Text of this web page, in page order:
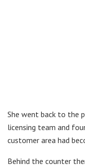
She went back to the
licensing team and
customer area had
Behind the counter